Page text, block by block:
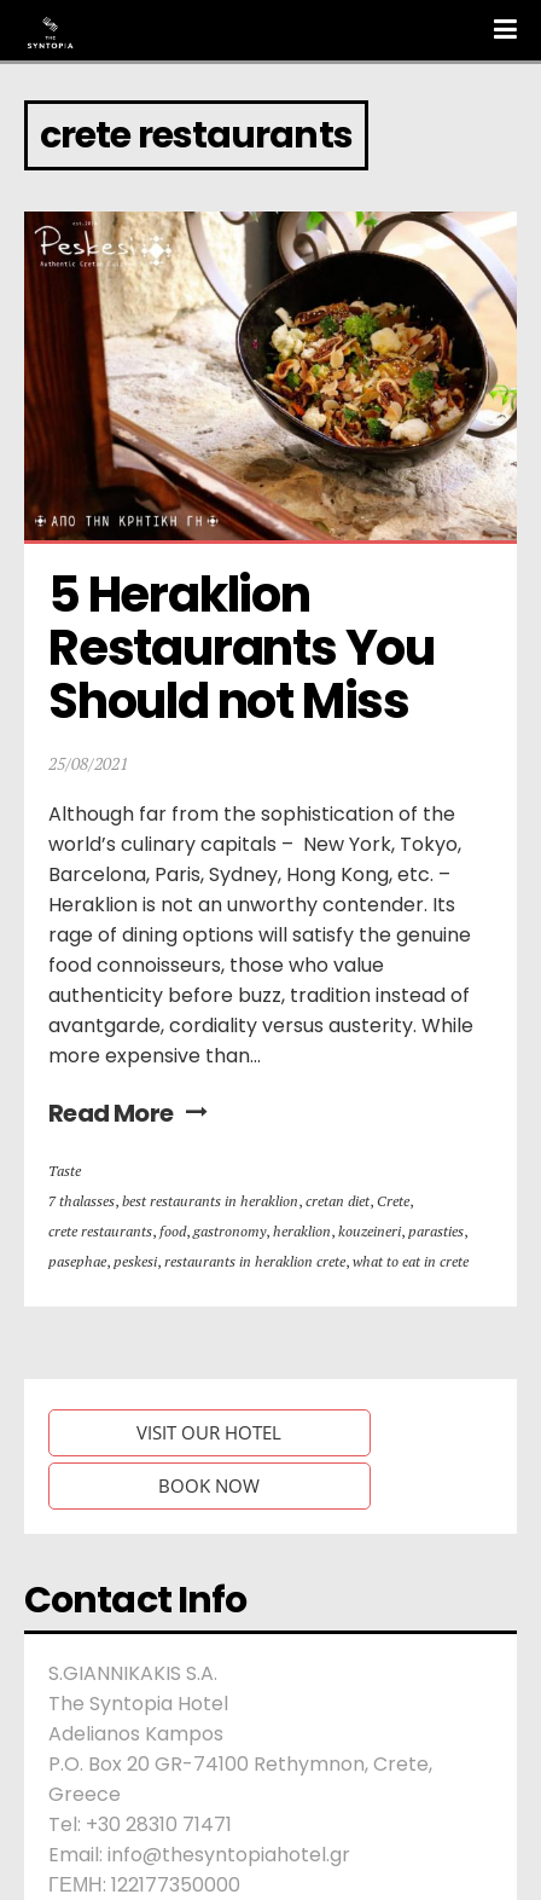
crete restaurants
5 Heraklion
Restaurants You
Should not Miss
25/08/2021
Although far from the sophistication of the
world’s culinary capitals – New York, Tokyo,
Barcelona, Paris, Sydney, Hong Kong, etc. –
Heraklion is not an unworthy contender. Its
rage of dining options will satisfy the genuine
food connoisseurs, those who value
authenticity before buzz, tradition instead of
avantgarde, cordiality versus austerity. While
more expensive than...
Read More
Taste
7 thalasses, best restaurants in heraklion, cretan diet, Crete,
crete restaurants, food, gastronomy, heraklion, kouzeineri, parasties,
pasephae, peskesi, restaurants in heraklion crete, what to eat in crete
VISIT OUR HOTEL
BOOK NOW
Contact Info
S.GIANNIKAKIS S.A.
The Syntopia Hotel
Adelianos Kampos
P.O. Box 20 GR-74100 Rethymnon, Crete,
Greece
Tel: +30 28310 71471
Email: info@thesyntopiahotel.gr
ΓΕΜΗ: 122177350000